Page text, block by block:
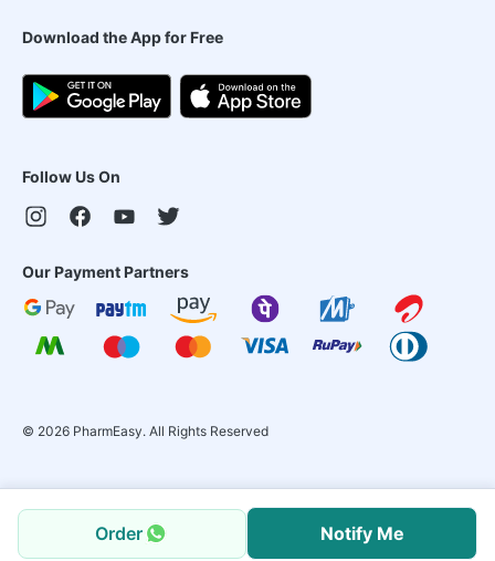
Order Notify Me
Download the App for Free
Follow Us On
Our Payment Partners
© 2026 PharmEasy. All Rights Reserved